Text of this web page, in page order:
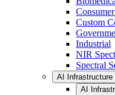
Custom
Industrial
NIR
Spectral
AI Infrastructure
AI